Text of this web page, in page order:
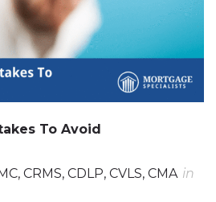
To Avoid
CRMS, CDLP, CVLS, CMA in